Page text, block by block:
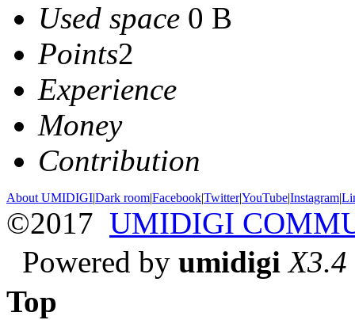
Used space 0 B
Points2
Experience
Money
Contribution
About UMIDIGI|Dark room|Facebook|Twitter|YouTube|Instagram|
©2017 UMIDIGI
Powered by umidigi X3.4
Top